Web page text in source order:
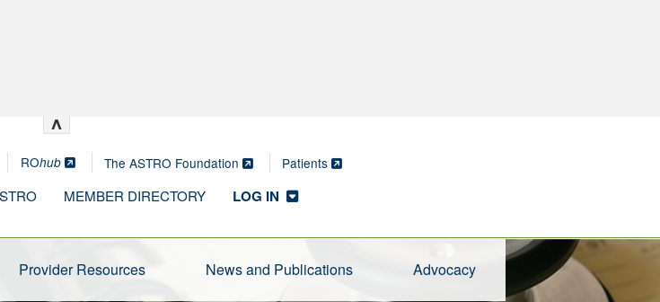
^
ROhub The ASTRO Foundation Patients
MEMBER DIRECTORY LOG IN
Provider Resources News and Publications Advocacy